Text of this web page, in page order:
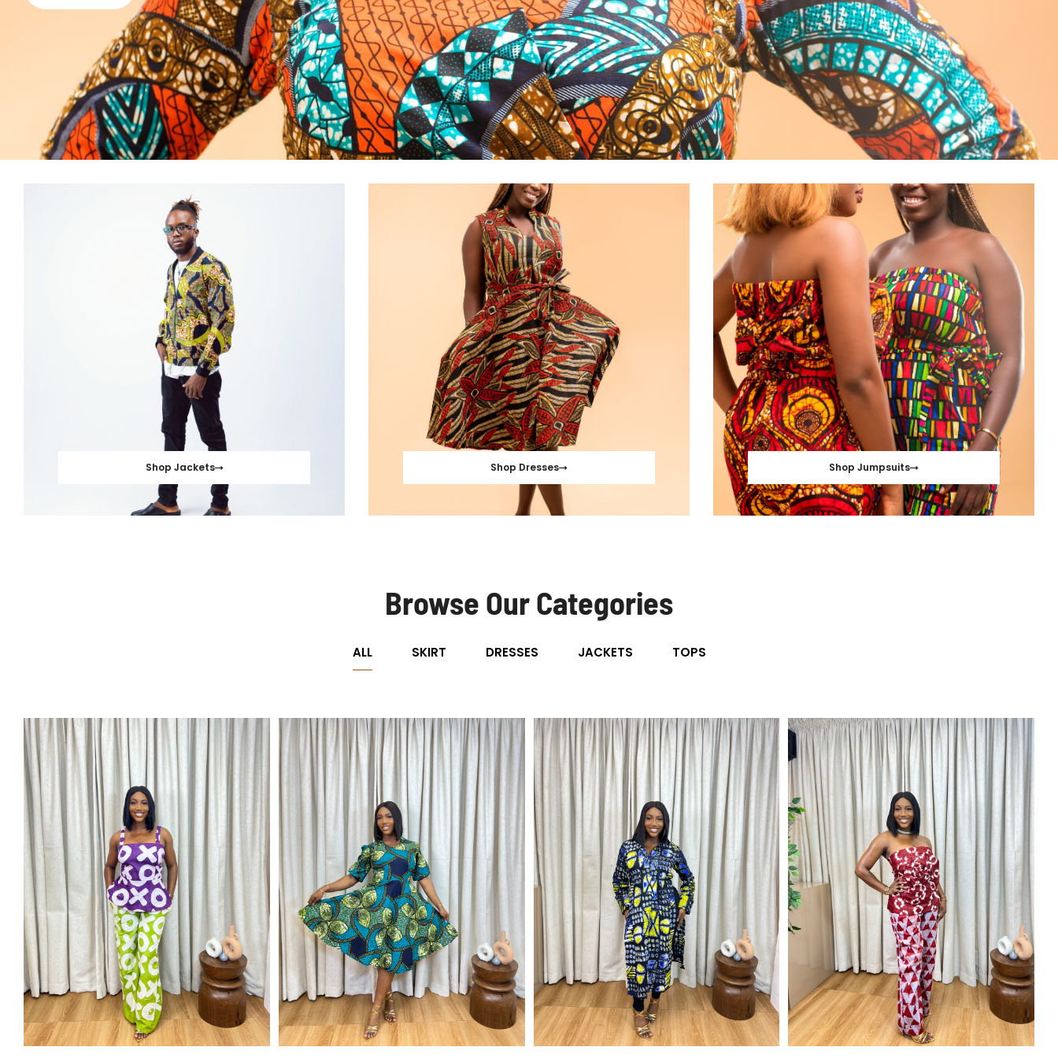
Shop Jackets Shop Dresses Shop Jumpsuits
Browse Our Categories
ALL SKIRT DRESSES JACKETS TOPS